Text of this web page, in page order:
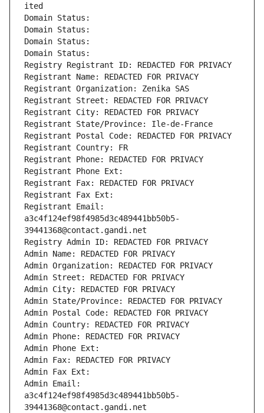
ited
Domain Status:
Domain Status:
Domain Status:
Domain Status:
Registry Registrant ID: REDACTED FOR PRIVACY
Registrant Name: REDACTED FOR PRIVACY
Registrant Organization: Zenika SAS
Registrant Street: REDACTED FOR PRIVACY
Registrant City: REDACTED FOR PRIVACY
Registrant State/Province: Ile-de-France
Registrant Postal Code: REDACTED FOR PRIVACY
Registrant Country: FR
Registrant Phone: REDACTED FOR PRIVACY
Registrant Phone Ext:
Registrant Fax: REDACTED FOR PRIVACY
Registrant Fax Ext:
Registrant Email:
a3c4f124ef98f4985d3c489441bb50b5-
39441368@contact.gandi.net
Registry Admin ID: REDACTED FOR PRIVACY
Admin Name: REDACTED FOR PRIVACY
Admin Organization: REDACTED FOR PRIVACY
Admin Street: REDACTED FOR PRIVACY
Admin City: REDACTED FOR PRIVACY
Admin State/Province: REDACTED FOR PRIVACY
Admin Postal Code: REDACTED FOR PRIVACY
Admin Country: REDACTED FOR PRIVACY
Admin Phone: REDACTED FOR PRIVACY
Admin Phone Ext:
Admin Fax: REDACTED FOR PRIVACY
Admin Fax Ext:
Admin Email:
a3c4f124ef98f4985d3c489441bb50b5-
39441368@contact.gandi.net